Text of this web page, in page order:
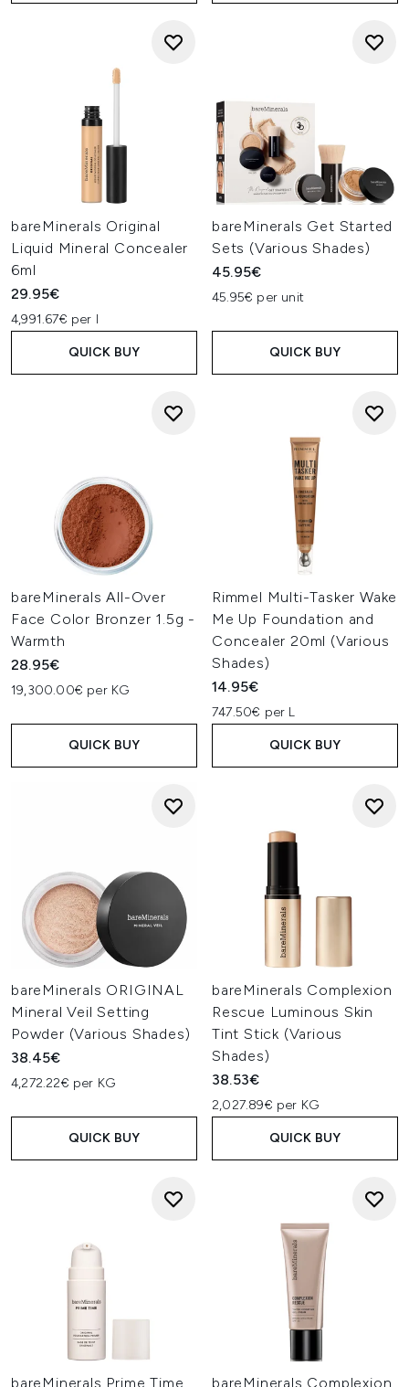
bareMinerals Original
Liquid Mineral Concealer
6ml
29.95€
4,991.67€ per l
QUICK BUY
bareMinerals Get Started
Sets (Various Shades)
45.95€
45.95€ per unit
QUICK BUY
bareMinerals All-Over
Face Color Bronzer 1.5g -
Warmth
28.95€
19,300.00€ per KG
QUICK BUY
Rimmel Multi-Tasker Wake
Me Up Foundation and
Concealer 20ml (Various
Shades)
14.95€
747.50€ per L
QUICK BUY
bareMinerals ORIGINAL
Mineral Veil Setting
Powder (Various Shades)
38.45€
4,272.22€ per KG
QUICK BUY
bareMinerals Complexion
Rescue Luminous Skin
Tint Stick (Various
Shades)
38.53€
2,027.89€ per KG
QUICK BUY
bareMinerals Prime Time bareMinerals Complexion